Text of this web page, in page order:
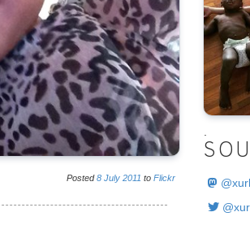
Posted8 July 2011 to Flickr @